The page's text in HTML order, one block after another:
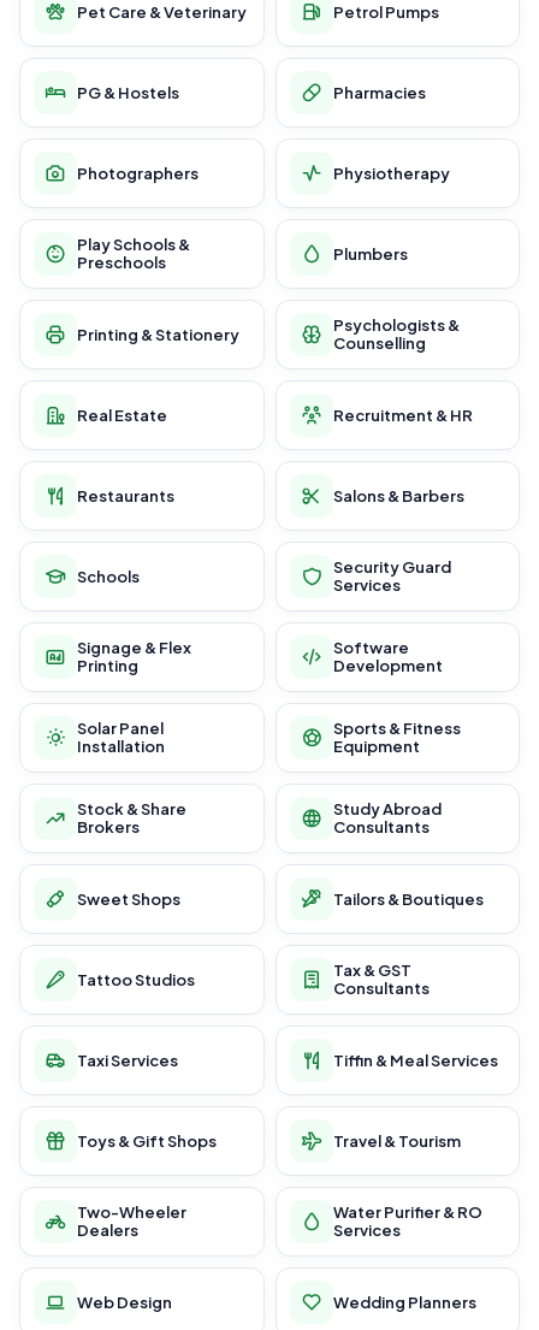
Pet Care & Veterinary Petrol Pumps
PG & Hostels Pharmacies
Photographers Physiotherapy
Play Schools &
Preschools
Plumbers
Printing & Stationery
Psychologists &
Counselling
Real Estate Recruitment & HR
Restaurants Salons & Barbers
Schools
Security Guard
Services
Signage & Flex
Printing
Software
Development
Solar Panel
Installation
Sports & Fitness
Equipment
Stock & Share
Brokers
Study Abroad
Consultants
Sweet Shops Tailors & Boutiques
Tattoo Studios
Tax & GST
Consultants
Taxi Services Tiffin & Meal Services
Toys & Gift Shops Travel & Tourism
Two-Wheeler
Dealers
Water Purifier & RO
Services
Web Design Wedding Planners